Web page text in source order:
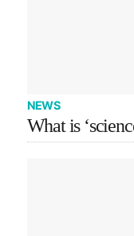
NEWS
What is